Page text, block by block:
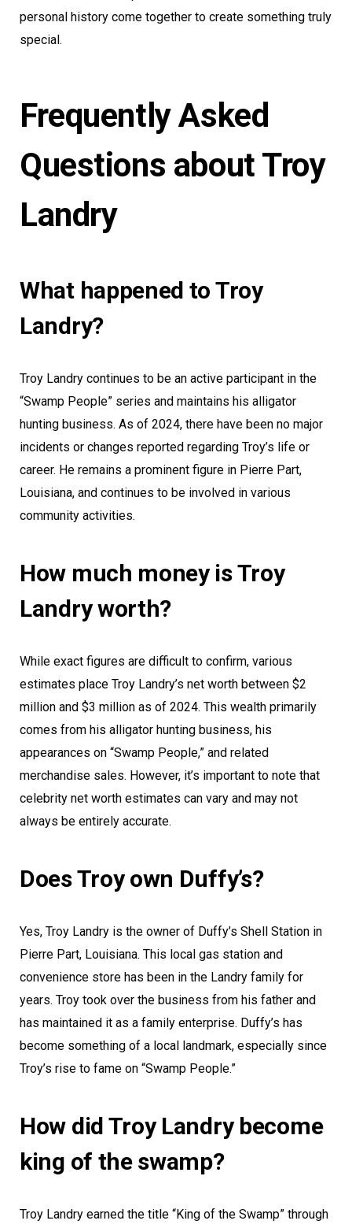
personal history come together to create something truly
special.
Frequently Asked
Questions about Troy
Landry
What happened to Troy
Landry?
Troy Landry continues to be an active participant in the
“Swamp People” series and maintains his alligator
hunting business. As of 2024, there have been no major
incidents or changes reported regarding Troy’s life or
career. He remains a prominent figure in Pierre Part,
Louisiana, and continues to be involved in various
community activities.
How much money is Troy
Landry worth?
While exact figures are difficult to confirm, various
estimates place Troy Landry’s net worth between $2
million and $3 million as of 2024. This wealth primarily
comes from his alligator hunting business, his
appearances on “Swamp People,” and related
merchandise sales. However, it’s important to note that
celebrity net worth estimates can vary and may not
always be entirely accurate.
Does Troy own Duffy’s?
Yes, Troy Landry is the owner of Duffy’s Shell Station in
Pierre Part, Louisiana. This local gas station and
convenience store has been in the Landry family for
years. Troy took over the business from his father and
has maintained it as a family enterprise. Duffy’s has
become something of a local landmark, especially since
Troy’s rise to fame on “Swamp People.”
How did Troy Landry become
king of the swamp?
Troy Landry earned the title “King of the Swamp” through